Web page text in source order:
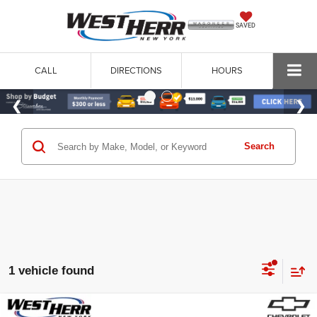
SAVED
CALL DIRECTIONS HOURS
Search
1 vehicle found
Compare Vehicle